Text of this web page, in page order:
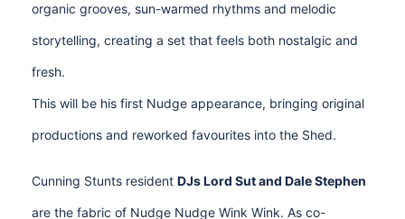
organic grooves, sun-warmed rhythms and melodic
storytelling, creating a set that feels both nostalgic and
fresh.
This will be his first Nudge appearance, bringing original
productions and reworked favourites into the Shed.
Cunning Stunts resident DJs Lord Sut and Dale Stephen
are the fabric of Nudge Nudge Wink Wink. As co-